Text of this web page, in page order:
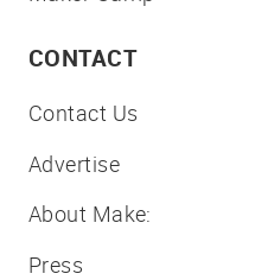
CONTACT
Contact Us
Advertise
About Make:
Press